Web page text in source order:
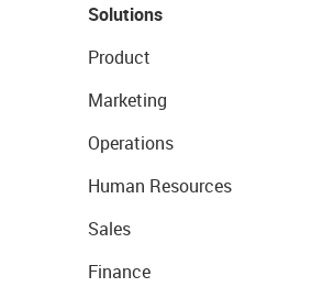
Solutions
Product
Marketing
Operations
Human Resources
Sales
Finance